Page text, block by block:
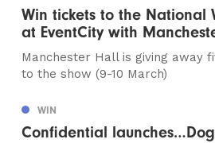
Win tickets to the National
at EventCity with
Manchester Hall is giving away
to the show (9-10 March)
WIN
Confidential